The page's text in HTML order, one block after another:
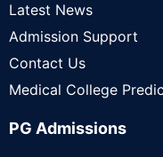
Latest News
Admission Support
Contact Us
Medical College
PG Admissions